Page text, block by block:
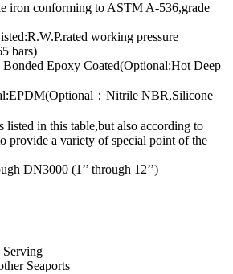
iron conforming to ASTM A-536,grade
working pressure
bars)
Epoxy Coated(Optional:Hot Deep
：Nitrile NBR,Silicone
listed in this table,but also according to
provide a variety of special point of the
DN3000 (1’’ through 12’’)
Seaports